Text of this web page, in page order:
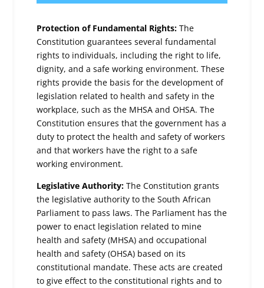
Protection of Fundamental Rights:The
Constitution guarantees several fundamental
rights to individuals, including the right to life,
dignity, and a safe working environment. These
rights provide the basis for the development of
legislation related to health and safety in the
workplace, such as the MHSA and OHSA. The
Constitution ensures that the government has a
duty to protect the health and safety of workers
and that workers have the right to a safe
working environment.
Legislative Authority:The Constitution grants
the legislative authority to the South African
Parliament to pass laws. The Parliament has the
power to enact legislation related to mine
health and safety (MHSA) and occupational
health and safety (OHSA) based on its
constitutional mandate. These acts are created
to give effect to the constitutional rights and to